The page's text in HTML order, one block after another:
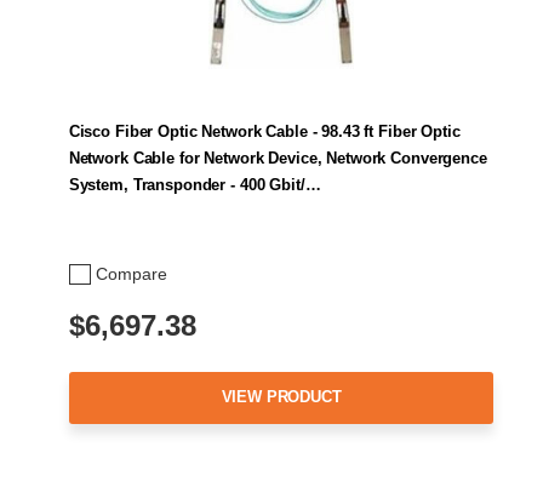
Compare
Cisco Fiber Optic Network Cable - 98.43 ft Fiber Optic
Network Cable for Network Device, Network Convergence
System, Transponder - 400 Gbit/…
$6,697.38
VIEW PRODUCT